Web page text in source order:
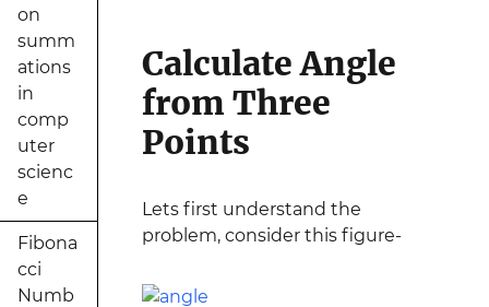
on
summ
ations
in
comp
uter
scienc
e
Fibona
cci
Numb
Calculate Angle
from Three
Points
Lets first understand the
problem, consider this figure-